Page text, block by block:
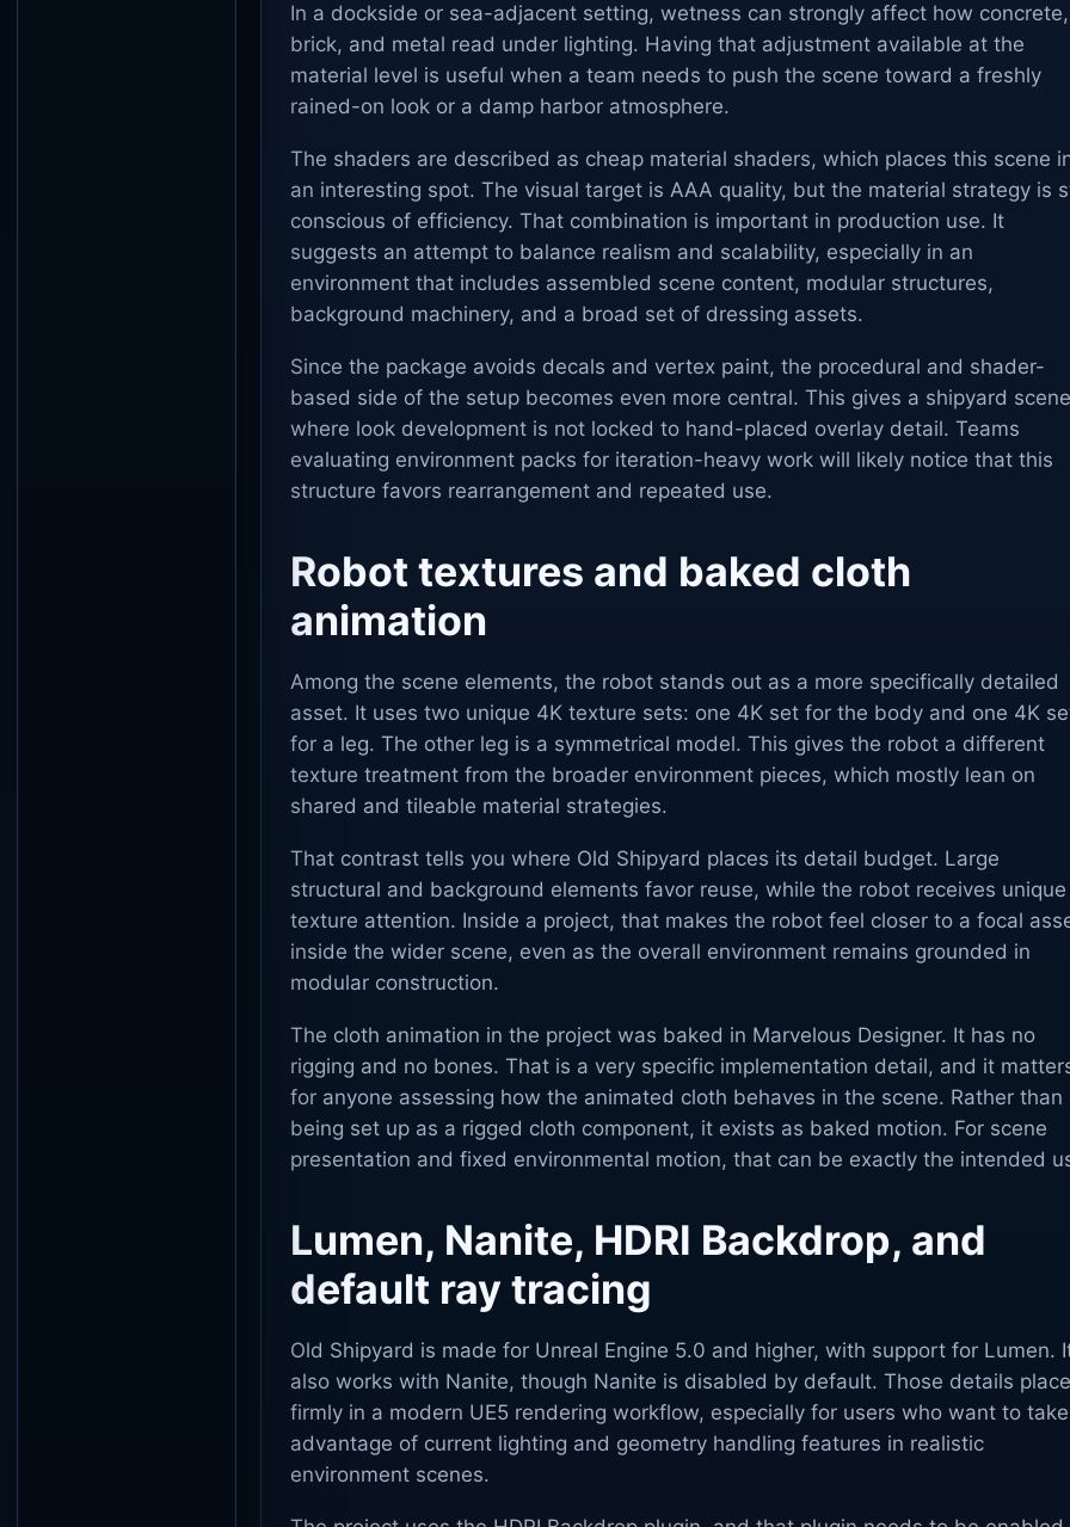
In a dockside or sea-adjacent setting, wetness can strongly affect how concrete,
brick, and metal read under lighting. Having that adjustment available at the
material level is useful when a team needs to push the scene toward a freshly
rained-on look or a damp harbor atmosphere.
The shaders are described as cheap material shaders, which places this scene
an interesting spot. The visual target is AAA quality, but the material strategy is
conscious of efficiency. That combination is important in production use. It
suggests an attempt to balance realism and scalability, especially in an
environment that includes assembled scene content, modular structures,
background machinery, and a broad set of dressing assets.
Since the package avoids decals and vertex paint, the procedural and shader-
based side of the setup becomes even more central. This gives a shipyard scene
where look development is not locked to hand-placed overlay detail. Teams
evaluating environment packs for iteration-heavy work will likely notice that this
structure favors rearrangement and repeated use.
Robot textures and baked cloth
animation
Among the scene elements, the robot stands out as a more specifically detailed
asset. It uses two unique 4K texture sets: one 4K set for the body and one 4K
for a leg. The other leg is a symmetrical model. This gives the robot a different
texture treatment from the broader environment pieces, which mostly lean on
shared and tileable material strategies.
That contrast tells you where Old Shipyard places its detail budget. Large
structural and background elements favor reuse, while the robot receives unique
texture attention. Inside a project, that makes the robot feel closer to a focal
inside the wider scene, even as the overall environment remains grounded in
modular construction.
The cloth animation in the project was baked in Marvelous Designer. It has no
rigging and no bones. That is a very specific implementation detail, and it
for anyone assessing how the animated cloth behaves in the scene. Rather than
being set up as a rigged cloth component, it exists as baked motion. For scene
presentation and fixed environmental motion, that can be exactly the intended
Lumen, Nanite, HDRI Backdrop, and
default ray tracing
Old Shipyard is made for Unreal Engine 5.0 and higher, with support for Lumen.
also works with Nanite, though Nanite is disabled by default. Those details
firmly in a modern UE5 rendering workflow, especially for users who want to take
advantage of current lighting and geometry handling features in realistic
environment scenes.